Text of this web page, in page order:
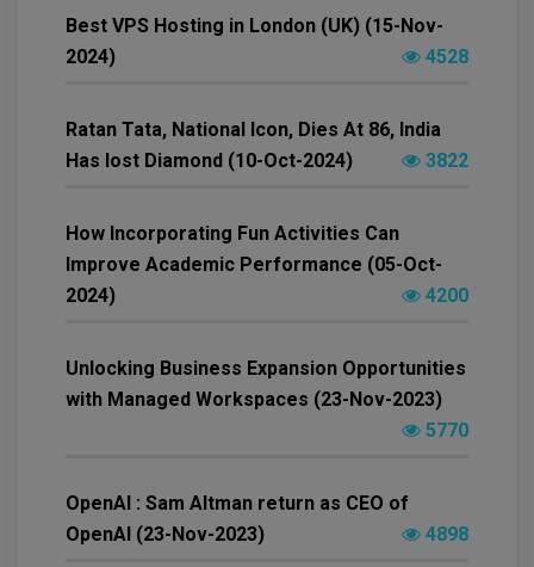
Best VPS Hosting in London (UK) (15-Nov-
2024)
4528
Ratan Tata, National Icon, Dies At 86, India
Has lost Diamond (10-Oct-2024)
3822
How Incorporating Fun Activities Can
Improve Academic Performance (05-Oct-
2024)
4200
Unlocking Business Expansion Opportunities
with Managed Workspaces (23-Nov-2023)
5770
OpenAI : Sam Altman return as CEO of
OpenAI (23-Nov-2023)
4898